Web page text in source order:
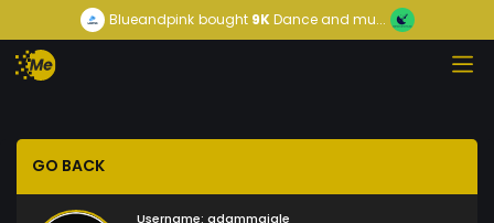
Blueandpink bought9KDance and mu...
GO BACK
Username: adammaiale